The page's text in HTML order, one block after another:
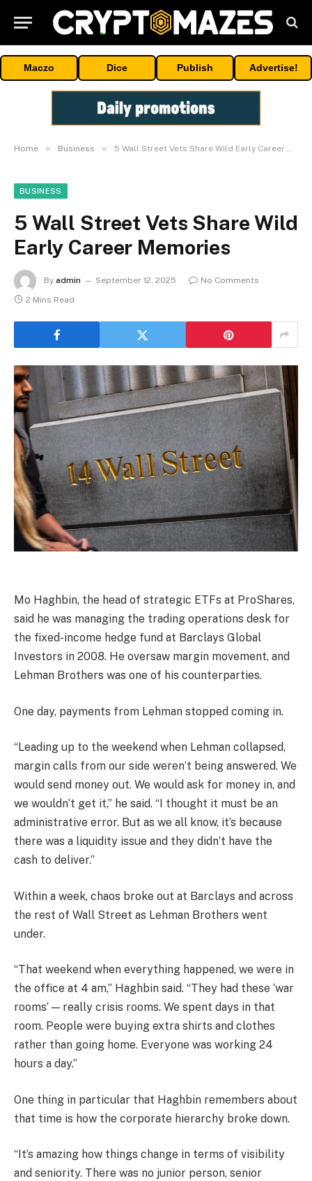
Maczo Dice Publish Advertise!
Home » Business » 5 Wall Street Vets Share Wild Early Career Memories
BUSINESS
5 Wall Street Vets Share Wild
Early Career Memories
By admin September 12, 2025
No Comments
2 Mins Read
Mo Haghbin, the head of strategic ETFs at ProShares,
said he was managing the trading operations desk for
the fixed-income hedge fund at Barclays Global
Investors in 2008. He oversaw margin movement, and
Lehman Brothers was one of his counterparties.
One day, payments from Lehman stopped coming in.
“Leading up to the weekend when Lehman collapsed,
margin calls from our side weren’t being answered. We
would send money out. We would ask for money in, and
we wouldn’t get it,” he said. “I thought it must be an
administrative error. But as we all know, it’s because
there was a liquidity issue and they didn’t have the
cash to deliver.”
Within a week, chaos broke out at Barclays and across
the rest of Wall Street as Lehman Brothers went
under.
“That weekend when everything happened, we were in
the office at 4 am,” Haghbin said. “They had these ‘war
rooms’ — really crisis rooms. We spent days in that
room. People were buying extra shirts and clothes
rather than going home. Everyone was working 24
hours a day.”
One thing in particular that Haghbin remembers about
that time is how the corporate hierarchy broke down.
“It’s amazing how things change in terms of visibility
and seniority. There was no junior person, senior